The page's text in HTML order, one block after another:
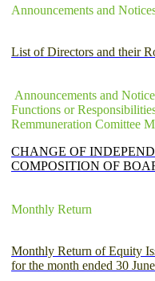
Announcements and
List of Directors and their
Announcements and
Functions or
Remmuneration Comittee
CHANGE OF
COMPOSITION OF
Monthly Return
Monthly Return of Equity
for the month ended 30